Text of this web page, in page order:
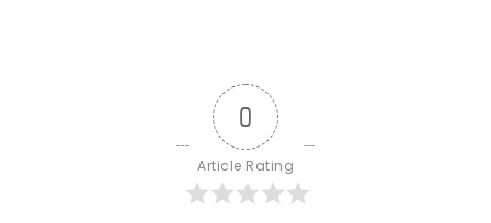
0
Article Rating